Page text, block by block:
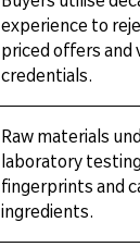
experience to
priced offers and
credentials.
Raw materials
laboratory
fingerprints and
ingredients.